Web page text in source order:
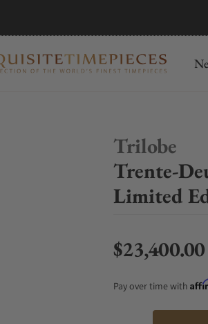
Trilobe
Trente-
Limited
Regular price
$23,400.00
Pay over time with